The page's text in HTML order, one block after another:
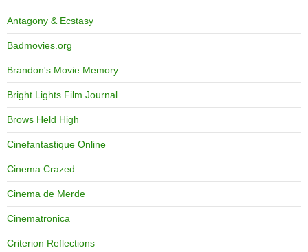
Antagony & Ecstasy
Badmovies.org
Brandon's Movie Memory
Bright Lights Film Journal
Brows Held High
Cinefantastique Online
Cinema Crazed
Cinema de Merde
Cinematronica
Criterion Reflections